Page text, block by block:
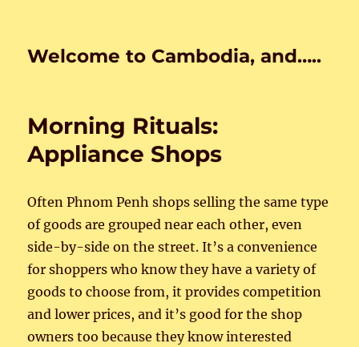
Welcome to Cambodia, and…..
Morning Rituals:
Appliance Shops
Often Phnom Penh shops selling the same type
of goods are grouped near each other, even
side-by-side on the street. It’s a convenience
for shoppers who know they have a variety of
goods to choose from, it provides competition
and lower prices, and it’s good for the shop
owners too because they know interested